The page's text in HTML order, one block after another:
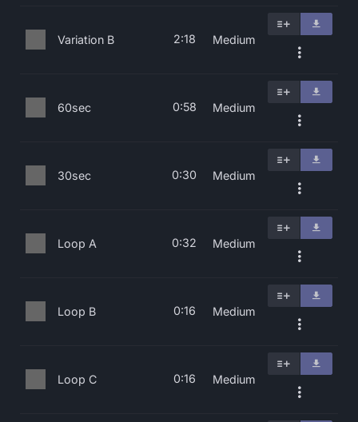
Variation B 2:18 Medium
60sec 0:58 Medium
30sec 0:30 Medium
Loop A 0:32 Medium
Loop B 0:16 Medium
Loop C 0:16 Medium